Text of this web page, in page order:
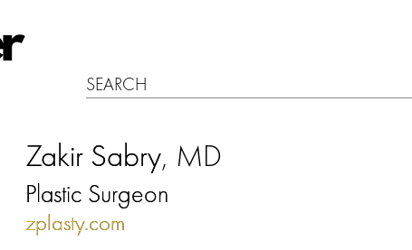
Zakir Sabry, MD
Plastic Surgeon
zplasty.com